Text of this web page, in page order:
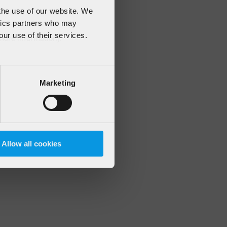
use of our website. We
partners who may
use of their services.
Marketing
Allow all cookies
information).